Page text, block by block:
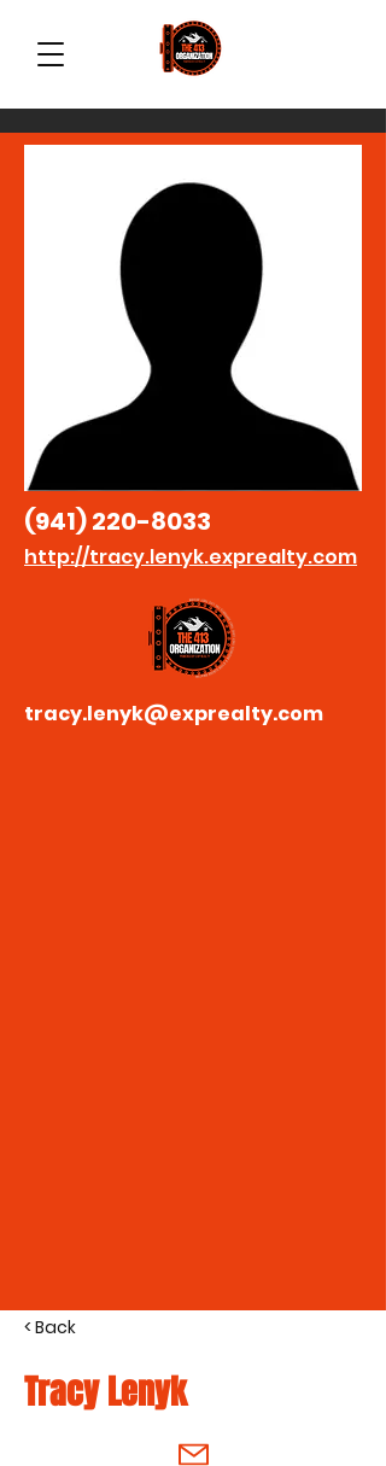
(941) 220-8033
http://tracy.lenyk.exprealty.com
tracy.lenyk@exprealty.com
< Back
Tracy Lenyk